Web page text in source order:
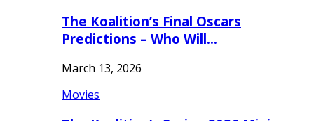
The Koalition’s Final Oscars
Predictions – Who Will…
March 13, 2026
Movies